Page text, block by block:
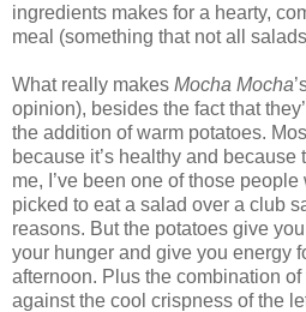
ingredients makes for a hearty,
meal (something that not all
What really makes Mocha Mocha
opinion), besides the fact that
the addition of warm potatoes.
because it’s healthy and because
me, I’ve been one of those
picked to eat a salad over a club
reasons. But the potatoes give
your hunger and give you energy
afternoon. Plus the combination
against the cool crispness of the